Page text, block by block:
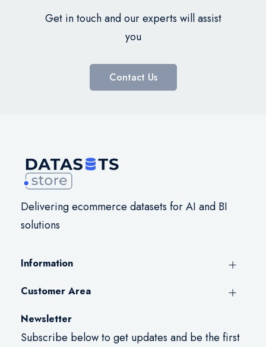
Get in touch and our experts will assist
you
Contact Us
Delivering ecommerce datasets for AI and BI
solutions
Information
Customer Area
Newsletter
Subscribe below to get updates and be the first